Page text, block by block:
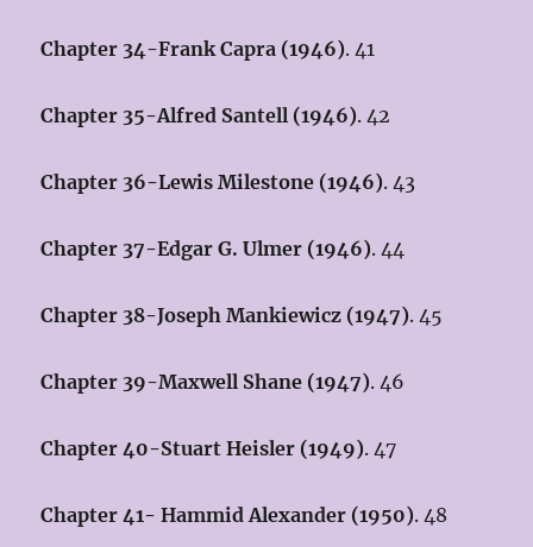
Chapter 34-Frank Capra (1946). 41
Chapter 35-Alfred Santell (1946). 42
Chapter 36-Lewis Milestone (1946). 43
Chapter 37-Edgar G. Ulmer (1946). 44
Chapter 38-Joseph Mankiewicz (1947). 45
Chapter 39-Maxwell Shane (1947). 46
Chapter 40-Stuart Heisler (1949). 47
Chapter 41- Hammid Alexander (1950). 48